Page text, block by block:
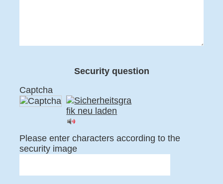
Security question
Captcha
Please enter characters according to the
security image